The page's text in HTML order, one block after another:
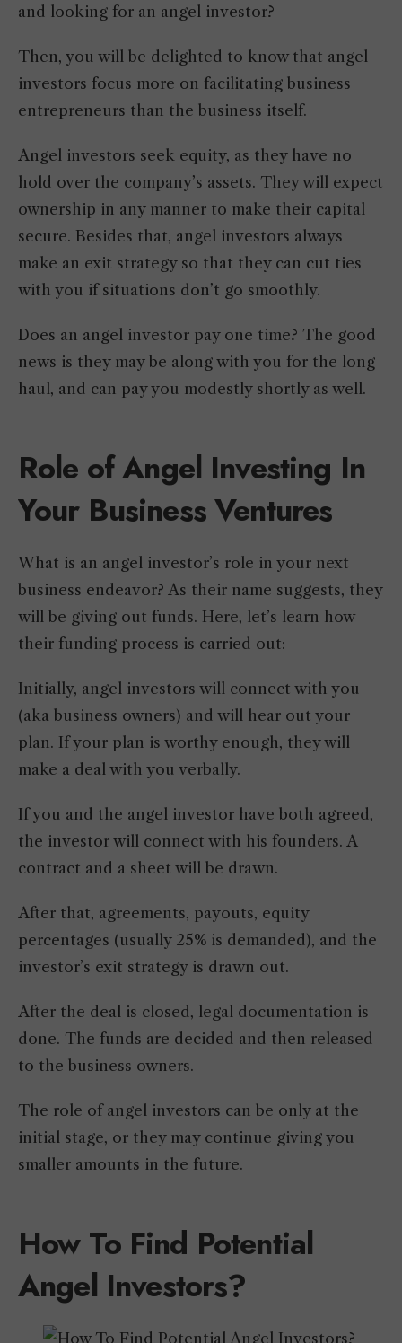
and looking for an angel investor?
Then, you will be delighted to know that angel
investors focus more on facilitating business
entrepreneurs than the business itself.
Angel investors seek equity, as they have no
hold over the company’s assets. They will expect
ownership in any manner to make their capital
secure. Besides that, angel investors always
make an exit strategy so that they can cut ties
with you if situations don’t go smoothly.
Does an angel investor pay one time? The good
news is they may be along with you for the long
haul, and can pay you modestly shortly as well.
Role of Angel Investing In
Your Business Ventures
What is an angel investor’s role in your next
business endeavor? As their name suggests, they
will be giving out funds. Here, let’s learn how
their funding process is carried out:
Initially, angel investors will connect with you
(aka business owners) and will hear out your
plan. If your plan is worthy enough, they will
make a deal with you verbally.
If you and the angel investor have both agreed,
the investor will connect with his founders. A
contract and a sheet will be drawn.
After that, agreements, payouts, equity
percentages (usually 25% is demanded), and the
investor’s exit strategy is drawn out.
After the deal is closed, legal documentation is
done. The funds are decided and then released
to the business owners.
The role of angel investors can be only at the
initial stage, or they may continue giving you
smaller amounts in the future.
How To Find Potential
Angel Investors?